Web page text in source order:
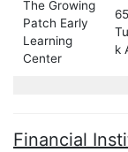
The Growing
Patch Early
Learning
Center
k
Financial